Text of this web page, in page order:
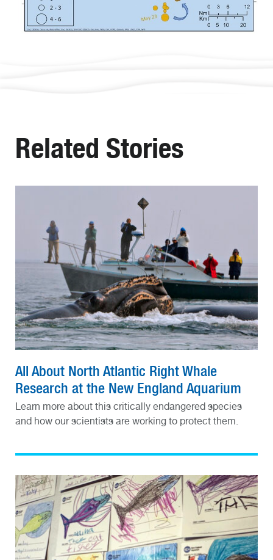
Related Stories
All About North Atlantic Right Whale
Research at the New England Aquarium
Learn more about this critically endangered species
and how our scientists are working to protect them.